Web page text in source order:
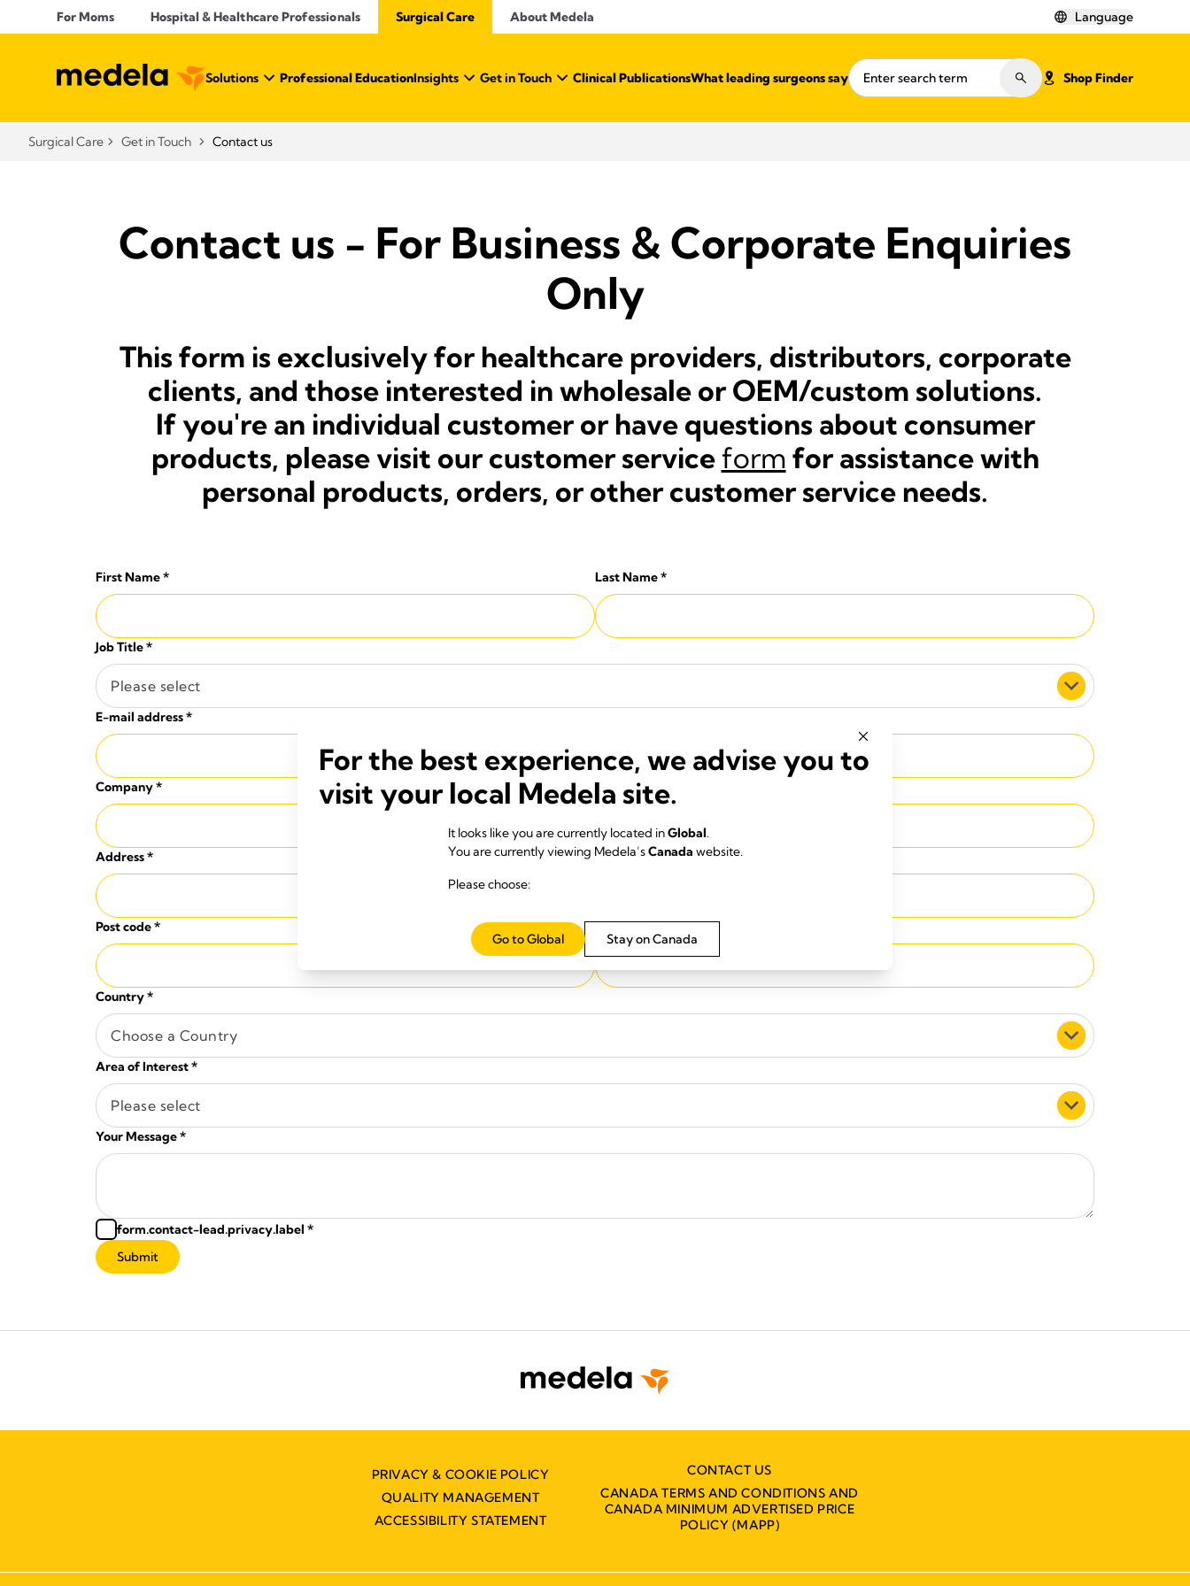
For Moms Hospital & Healthcare Professionals Surgical Care About Medela Language
Solutions Professional EducationInsights Get in Touch Clinical PublicationsWhat leading surgeons say Shop Finder
Surgical Care Get in Touch Contact us
Contact us - For Business & Corporate Enquiries
Only
This form is exclusively for healthcare providers, distributors, corporate
clients, and those interested in wholesale or OEM/custom solutions.
If you're an individual customer or have questions about consumer
products, please visit our customer serviceform for assistance with
personal products, orders, or other customer service needs.
First Name* Last Name*
Job Title*
Please select
E-mail address*
Company*
Address*
Post code* City*
Country*
Choose a Country
Area of Interest*
Please select
Your Message*
form.contact-lead.privacy.label *
Submit
PRIVACY & COOKIE POLICY
QUALITY MANAGEMENT
ACCESSIBILITY STATEMENT
CONTACT US
CANADA TERMS AND CONDITIONS AND
CANADA MINIMUM ADVERTISED PRICE
POLICY (MAPP)
For the best experience, we advise you to
visit your local Medela site.
It looks like you are currently located inGlobal.
You are currently viewing Medela’sCanada website.
Please choose:
Stay on Canada
Go to Global